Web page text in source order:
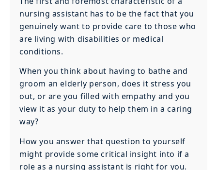
nursing assistant has to be the fact that you
genuinely want to provide care to those who
are living with disabilities or medical
conditions.
When you think about having to bathe and
groom an elderly person, does it stress you
out, or are you filled with empathy and you
view it as your duty to help them in a caring
way?
How you answer that question to yourself
might provide some critical insight into if a
role as a nursing assistant is right for you.